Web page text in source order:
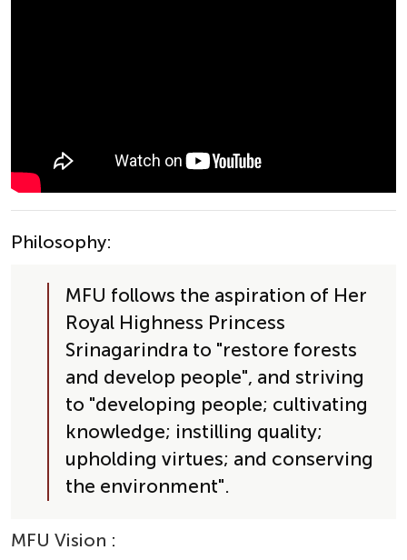
Philosophy:
MFU follows the aspiration of Her
Royal Highness Princess
Srinagarindra to "restore forests
and develop people", and striving
to "developing people; cultivating
knowledge; instilling quality;
upholding virtues; and conserving
the environment".
MFU Vision :